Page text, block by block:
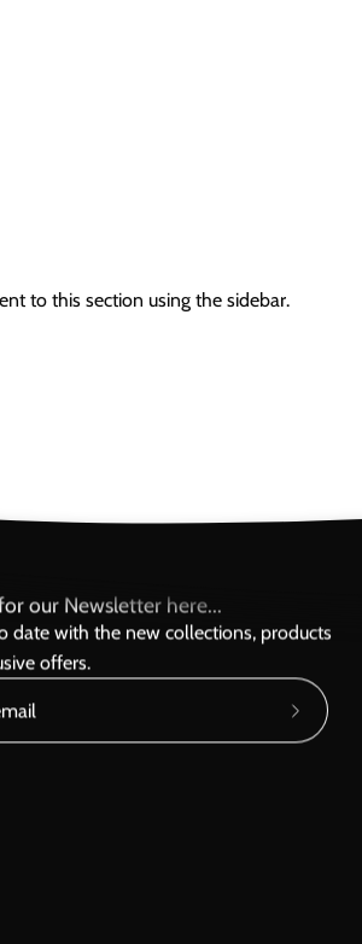
to this section using the sidebar.
our Newsletter here...
date with the new collections, products
offers.
Subscribe